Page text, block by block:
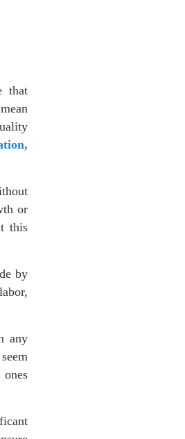
that
or
this
by
any